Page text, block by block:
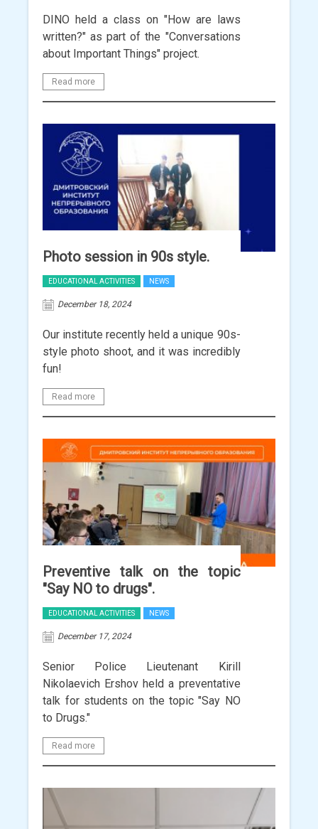
DINO held a class on "How are laws
written?" as part of the "Conversations
about Important Things" project.
Read more
Photo session in 90s style.
EDUCATIONAL ACTIVITIES NEWS
December 18, 2024
Our institute recently held a unique 90s-
style photo shoot, and it was incredibly
fun!
Read more
Preventive talk on the topic
"Say NO to drugs".
EDUCATIONAL ACTIVITIES NEWS
December 17, 2024
Senior Police Lieutenant Kirill
Nikolaevich Ershov held a preventative
talk for students on the topic "Say NO
to Drugs."
Read more